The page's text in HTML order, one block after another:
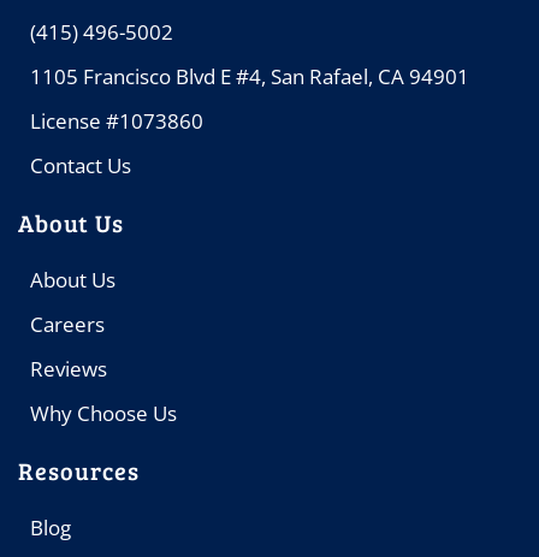
(415) 496-5002
1105 Francisco Blvd E #4, San Rafael, CA 94901
License #1073860
Contact Us
About Us
About Us
Careers
Reviews
Why Choose Us
Resources
Blog